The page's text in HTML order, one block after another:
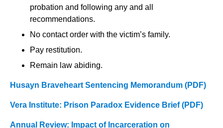
probation and following any and all
recommendations.
No contact order with the victim’s family.
Pay restitution.
Remain law abiding.
Husayn Braveheart Sentencing Memorandum (PDF)
Vera Institute: Prison Paradox Evidence Brief (PDF)
Annual Review: Impact of Incarceration on